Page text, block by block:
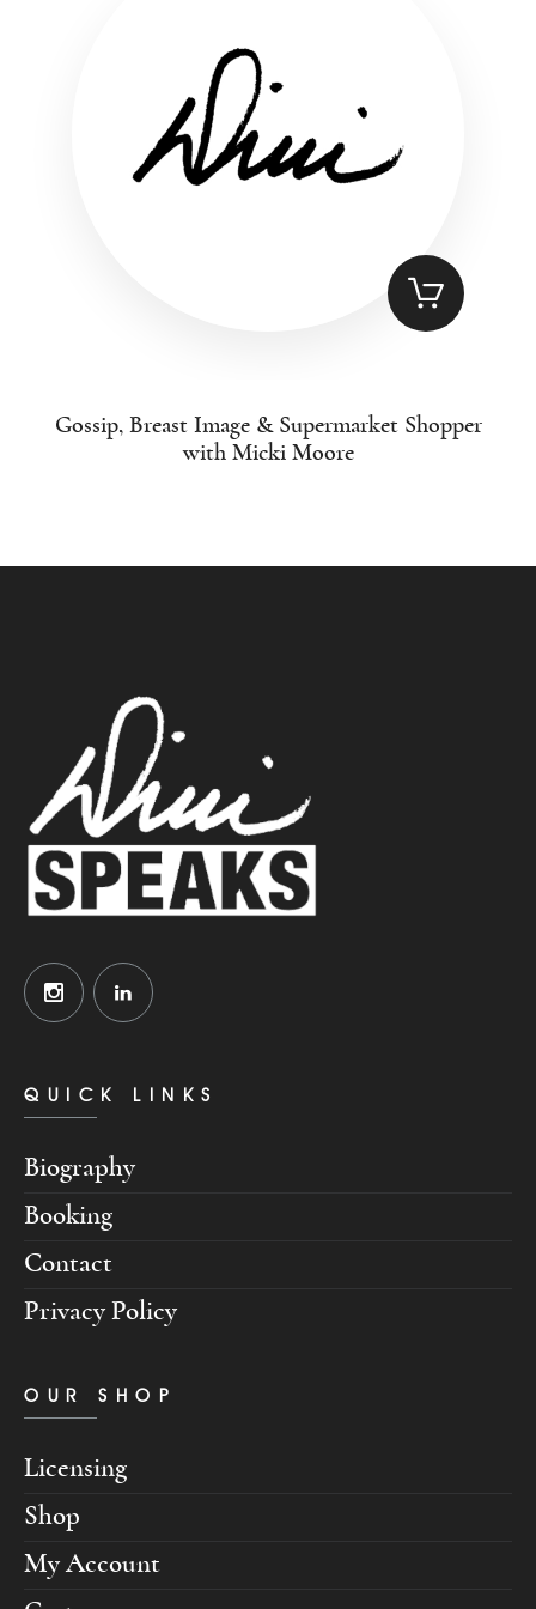
Gossip, Breast Image & Supermarket Shopper
with Micki Moore
QUICK LINKS
Biography
Booking
Contact
Privacy Policy
OUR SHOP
Licensing
Shop
My Account